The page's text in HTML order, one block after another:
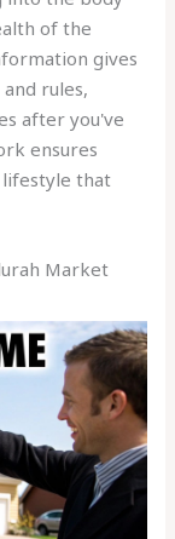
of the
gives
rules,
after you've
ensures
lifestyle that
Market